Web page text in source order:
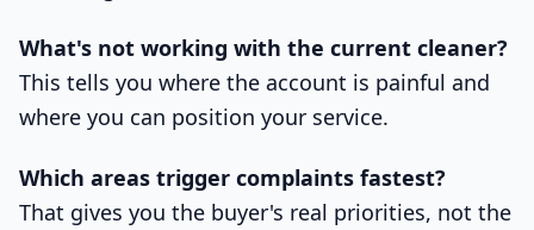
What's not working with the current cleaner?
This tells you where the account is painful and
where you can position your service.
Which areas trigger complaints fastest?
That gives you the buyer's real priorities, not the